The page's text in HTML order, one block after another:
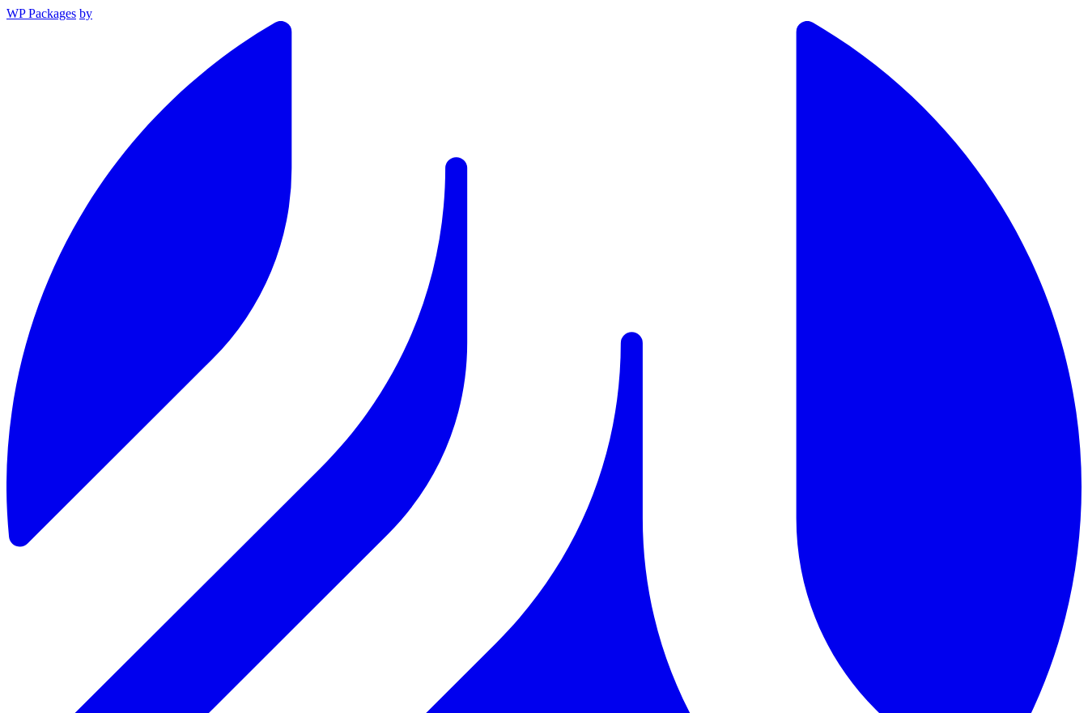
WP Packages by